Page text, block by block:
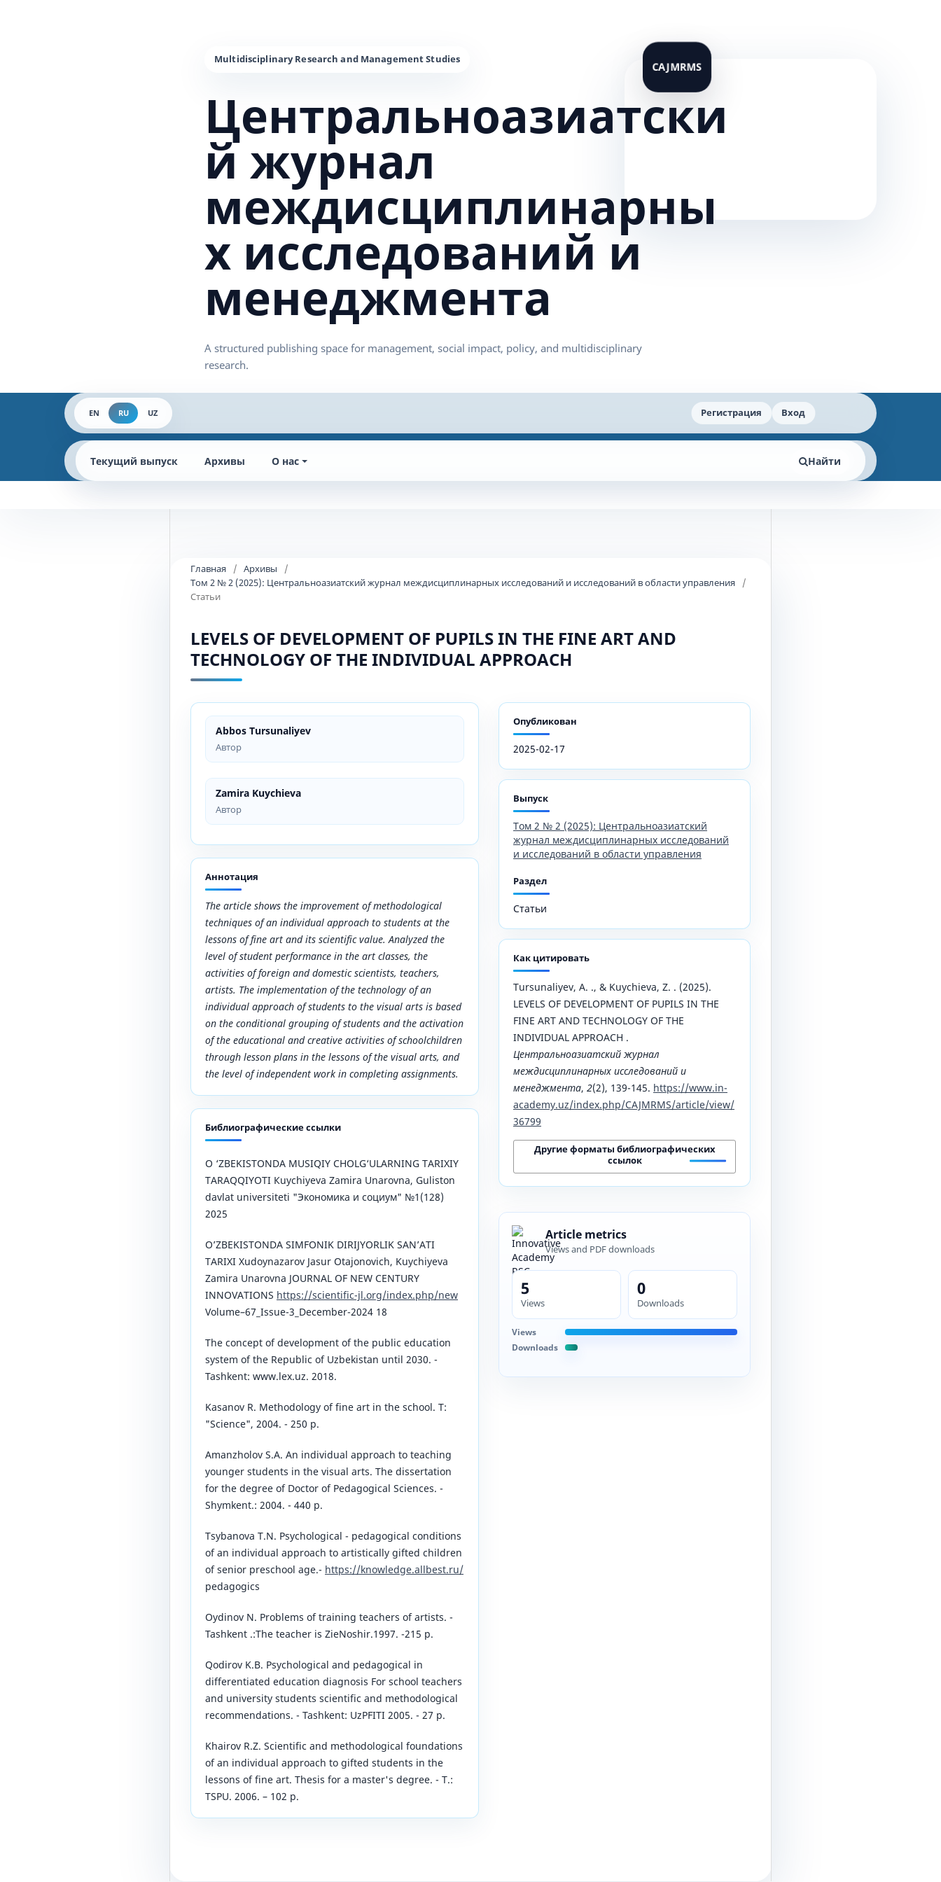
Центральноазиатски
й журнал
междисциплинарны
х исследований и
менеджмента
EN RU UZ Регистрация Вход
Текущий выпуск Архивы О нас Найти
Главная / Архивы
/
Том 2 № 2 (2025): Центральноазиатский журнал междисциплинарных исследований и исследований в области управления
/
Статьи
LEVELS OF DEVELOPMENT OF PUPILS IN THE FINE ART AND
TECHNOLOGY OF THE INDIVIDUAL APPROACH
Abbos Tursunaliyev
Автор
Zamira Kuychieva
Автор
Аннотация
The article shows the improvement of methodological
techniques of an individual approach to students at the
lessons of fine art and its scientific value. Analyzed the
level of student performance in the art classes, the
activities of foreign and domestic scientists, teachers,
artists. The implementation of the technology of an
individual approach of students to the visual arts is based
on the conditional grouping of students and the activation
of the educational and creative activities of schoolchildren
through lesson plans in the lessons of the visual arts, and
the level of independent work in completing assignments.
Библиографические ссылки
О ‘ZBEKISTONDA MUSIQIY CHOLG‘ULARNING TARIXIY
TARAQQIYOTI Кuychiyeva Zamira Unarovna, Guliston
davlat universiteti "Экономика и социум" №1(128)
2025
O’ZBEKISTONDA SIMFONIK DIRIJYORLIK SAN’ATI
TARIXI Xudoynazarov Jasur Otajonovich, Kuychiyeva
Zamira Unarovna JOURNAL OF NEW CENTURY
INNOVATIONS https://scientific-jl.org/index.php/new
Volume–67_Issue-3_December-2024 18
The concept of development of the public education
system of the Republic of Uzbekistan until 2030. -
Tashkent: www.lex.uz. 2018.
Kasanov R. Methodology of fine art in the school. T:
"Science", 2004. - 250 p.
Amanzholov S.A. An individual approach to teaching
younger students in the visual arts. The dissertation
for the degree of Doctor of Pedagogical Sciences. -
Shymkent.: 2004. - 440 p.
Tsybanova T.N. Psychological - pedagogical conditions
of an individual approach to artistically gifted children
of senior preschool age.- https://knowledge.allbest.ru/
pedagogics
Oydinov N. Problems of training teachers of artists. -
Tashkent .:The teacher is ZieNoshir.1997. -215 p.
Qodirov K.B. Psychological and pedagogical in
differentiated education diagnosis For school teachers
and university students scientific and methodological
recommendations. - Tashkent: UzPFITI 2005. - 27 p.
Khairov R.Z. Scientific and methodological foundations
of an individual approach to gifted students in the
lessons of fine art. Thesis for a master's degree. - T.:
TSPU. 2006. – 102 p.
Опубликован
2025-02-17
Выпуск
Том 2 № 2 (2025): Центральноазиатский
журнал междисциплинарных исследований
и исследований в области управления
Раздел
Статьи
Как цитировать
Tursunaliyev, A. ., & Kuychieva, Z. . (2025).
LEVELS OF DEVELOPMENT OF PUPILS IN THE
FINE ART AND TECHNOLOGY OF THE
INDIVIDUAL APPROACH .
Центральноазиатский журнал
междисциплинарных исследований и
менеджмента, 2(2), 139-145. https://www.in-
academy.uz/index.php/CAJMRMS/article/view/
36799
Другие форматы библиографических
ссылок
Article metrics
Views and PDF downloads
5
Views
0
Downloads
Views
Downloads